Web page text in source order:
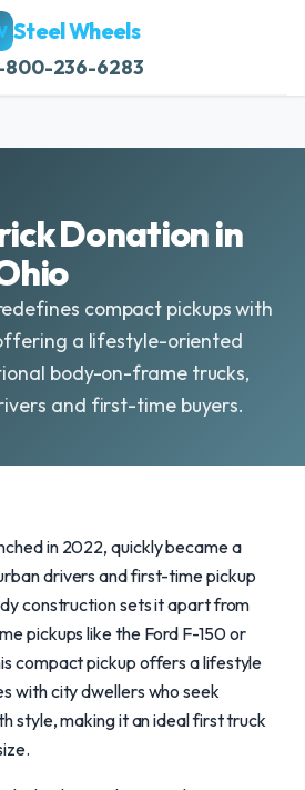
Steel Wheels
800-236-6283
Donation in
compact pickups with
a lifestyle-oriented
body-on-frame trucks,
and first-time buyers.
in 2022, quickly became a
drivers and first-time pickup
construction sets it apart from
pickups like the Ford F-150 or
compact pickup offers a lifestyle
with city dwellers who seek
style, making it an ideal first truck